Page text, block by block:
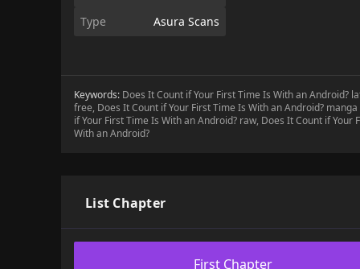
Type
Asura Scans
Keywords: Does It Count if Your First Time Is With an Android?
free, Does It Count if Your First Time Is With an Android?
if Your First Time Is With an Android? raw, Does It Count if
With an Android?
List Chapter
First Chapter